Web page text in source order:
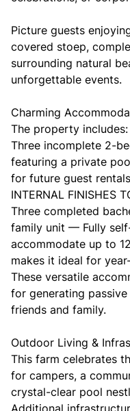
Picture guests
covered stoep,
surrounding natural
unforgettable events.
Charming
The property includes:
Three incomplete 2-
featuring a private
for future guest
INTERNAL FINISHES
Three completed
family unit — Fully
accommodate up to
makes it ideal for
These versatile
for generating
friends and family.
Outdoor Living &
This farm celebrates
for campers, a
crystal-clear pool
Additional